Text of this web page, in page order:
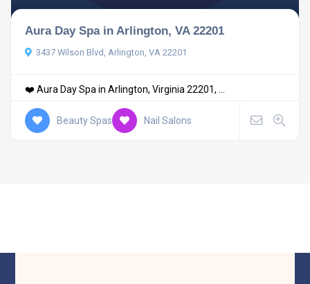
Aura Day Spa in Arlington, VA 22201
3437 Wilson Blvd, Arlington, VA 22201
❤️ Aura Day Spa in Arlington, Virginia 22201, ...
Beauty Spas Nail Salons